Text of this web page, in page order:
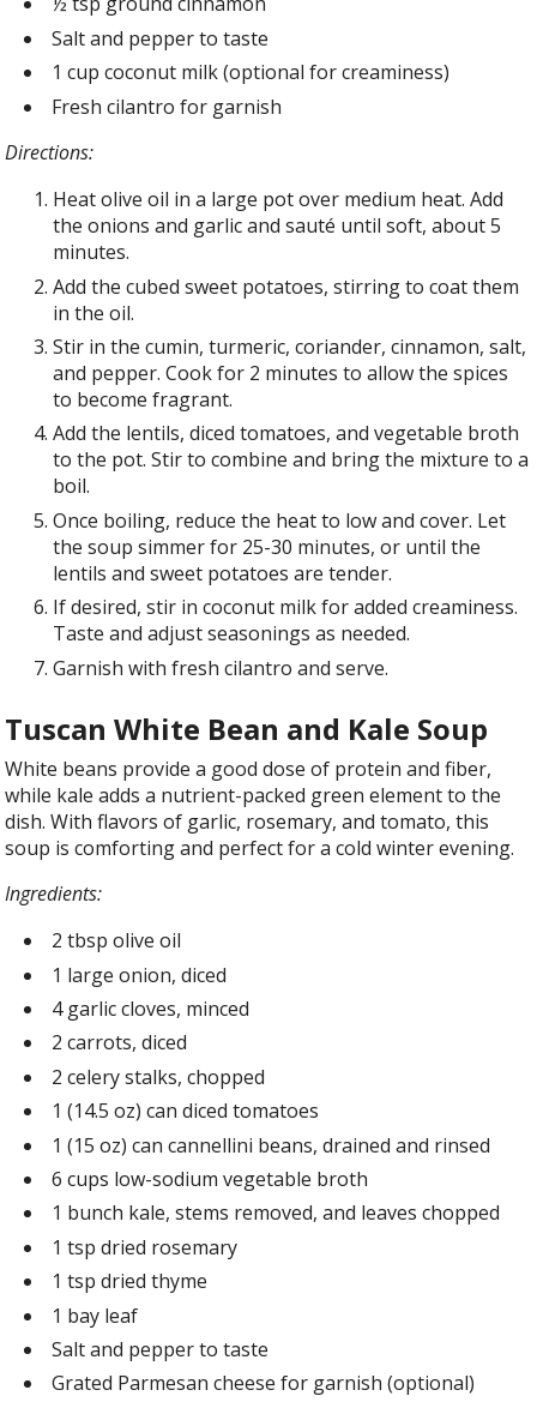
Salt and pepper to taste
1 cup coconut milk (optional for creaminess)
Fresh cilantro for garnish
Directions:
Heat olive oil in a large pot over medium heat. Add
the onions and garlic and sauté until soft, about 5
minutes.
Add the cubed sweet potatoes, stirring to coat them
in the oil.
Stir in the cumin, turmeric, coriander, cinnamon, salt,
and pepper. Cook for 2 minutes to allow the spices
to become fragrant.
Add the lentils, diced tomatoes, and vegetable broth
to the pot. Stir to combine and bring the mixture to a
boil.
Once boiling, reduce the heat to low and cover. Let
the soup simmer for 25-30 minutes, or until the
lentils and sweet potatoes are tender.
If desired, stir in coconut milk for added creaminess.
Taste and adjust seasonings as needed.
Garnish with fresh cilantro and serve.
Tuscan White Bean and Kale Soup
White beans provide a good dose of protein and fiber,
while kale adds a nutrient-packed green element to the
dish. With flavors of garlic, rosemary, and tomato, this
soup is comforting and perfect for a cold winter evening.
Ingredients:
2 tbsp olive oil
1 large onion, diced
4 garlic cloves, minced
2 carrots, diced
2 celery stalks, chopped
1 (14.5 oz) can diced tomatoes
1 (15 oz) can cannellini beans, drained and rinsed
6 cups low-sodium vegetable broth
1 bunch kale, stems removed, and leaves chopped
1 tsp dried rosemary
1 tsp dried thyme
1 bay leaf
Salt and pepper to taste
Grated Parmesan cheese for garnish (optional)